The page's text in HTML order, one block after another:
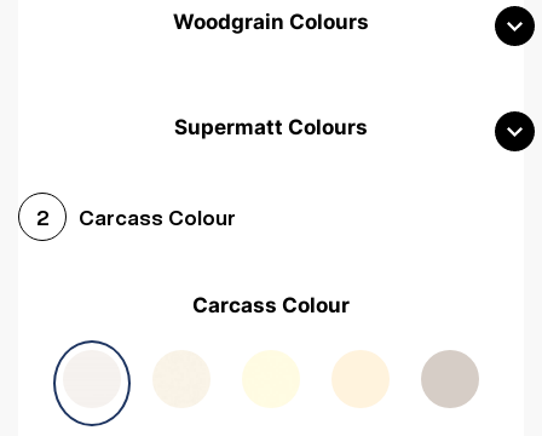
Woodgrain Colours
Avola Grey Halifax Natural OakMedium Walnut Sonoma Oak
Supermatt Colours
2 Carcass Colour
Carcass Colour